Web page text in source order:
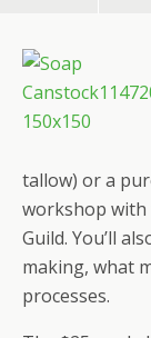
tallow) or a
workshop with
Guild. You’ll
making, what
processes.